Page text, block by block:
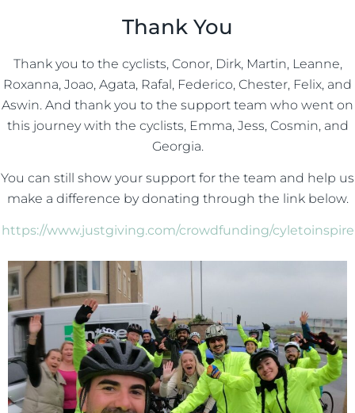
Thank You
Thank you to the cyclists, Conor, Dirk, Martin, Leanne,
Roxanna, Joao, Agata, Rafal, Federico, Chester, Felix, and
Aswin. And thank you to the support team who went on
this journey with the cyclists, Emma, Jess, Cosmin, and
Georgia.
You can still show your support for the team and help us
make a difference by donating through the link below.
https://www.justgiving.com/crowdfunding/cyletoinspire